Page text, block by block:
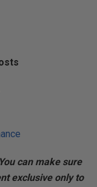
can make sure
exclusive only to